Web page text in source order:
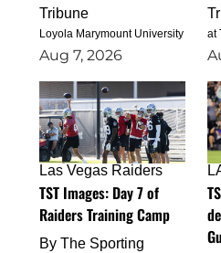
Tribune
Loyola Marymount University
Aug 7, 2026
at
Las Vegas Raiders
TST Images: Day 7 of
Raiders Training Camp
By The Sporting